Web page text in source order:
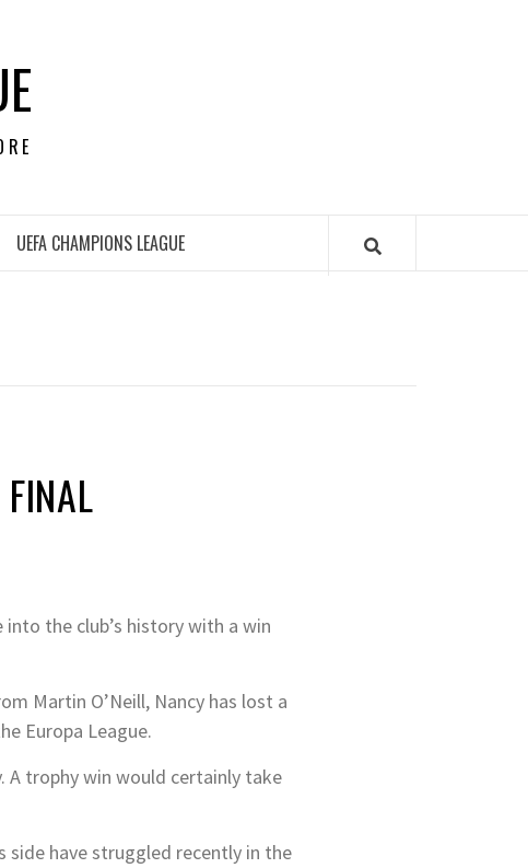
UEFA CHAMPIONS LEAGUE
the club’s history with a win
Martin O’Neill, Nancy has lost a
Europa League.
A trophy win would certainly take
side have struggled recently in the